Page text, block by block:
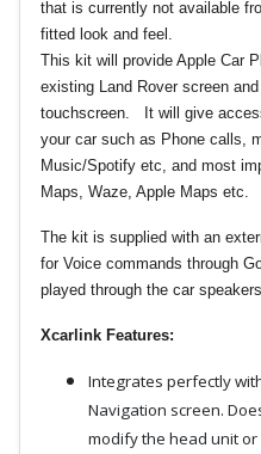
that is currently not available
fitted look and feel.
This kit will provide Apple Car
existing Land Rover screen
touchscreen. It will give
your car such as Phone calls,
Music/Spotify etc, and most
Maps, Waze, Apple Maps etc.
The kit is supplied with an
for Voice commands through
played through the car
Xcarlink Features:
Integrates perfectly
Navigation screen.
modify the head unit